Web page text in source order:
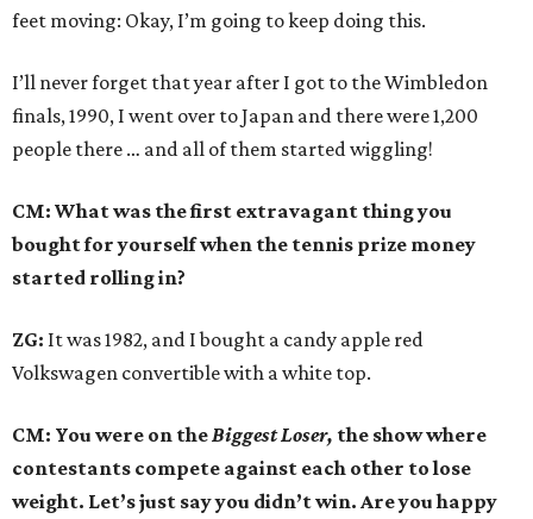
feet moving: Okay, I’m going to keep doing this.
I’ll never forget that year after I got to the Wimbledon
finals, 1990, I went over to Japan and there were 1,200
people there … and all of them started wiggling!
CM: What was the first extravagant thing you
bought for yourself when the tennis prize money
started rolling in?
ZG: It was 1982, and I bought a candy apple red
Volkswagen convertible with a white top.
CM: You were on the Biggest Loser, the show where
contestants compete against each other to lose
weight. Let’s just say you didn’t win. Are you happy